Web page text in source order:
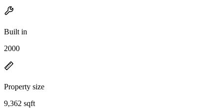
Built in
2000
Property size
9,362 sqft